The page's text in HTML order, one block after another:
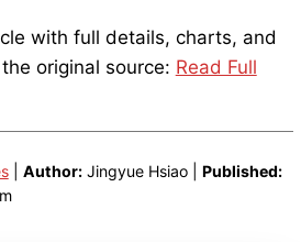
with full details, charts, and
original source: Read Full
| Author:Jingyue Hsiao | Published: